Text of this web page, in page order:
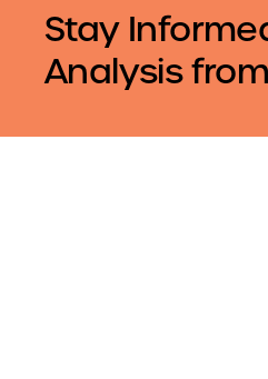
Stay
Analysis